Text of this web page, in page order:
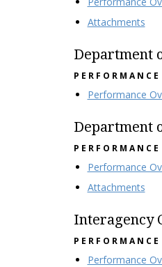
Attachments
Department
Performance
Department
Performance
Attachments
Interagency
Performance